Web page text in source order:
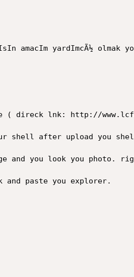
amacIm yardImcÃ½
direck lnk: http://
shell after upload you
and you look you photo.
paste you explorer.